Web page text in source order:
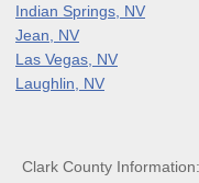
Indian Springs, NV
Jean, NV
Las Vegas, NV
Laughlin, NV
Clark County Information: